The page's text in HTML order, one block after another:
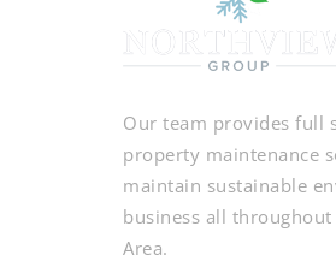
Our team provides full
property maintenance
maintain sustainable
business all
Area.